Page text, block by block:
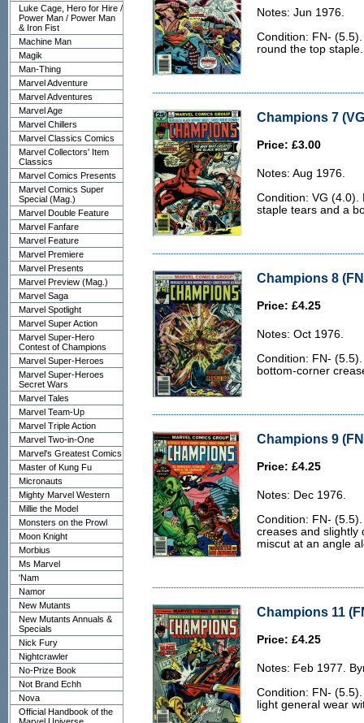
Luke Cage, Hero for Hire /
Power Man / Power Man
& Iron Fist
Machine Man
Magik
Man-Thing
Marvel Adventure
Marvel Adventures
Marvel Age
Marvel Chillers
Marvel Classics Comics
Marvel Collectors' Item
Classics
Marvel Comics Presents
Marvel Comics Super
Special (Mag.)
Marvel Double Feature
Marvel Fanfare
Marvel Feature
Marvel Premiere
Marvel Presents
Marvel Preview (Mag.)
Marvel Saga
Marvel Spotlight
Marvel Super Action
Marvel Super-Hero
Contest of Champions
Marvel Super-Heroes
Marvel Super-Heroes
Secret Wars
Marvel Tales
Marvel Team-Up
Marvel Triple Action
Marvel Two-in-One
Marvel's Greatest Comics
Master of Kung Fu
Micronauts
Mighty Marvel Western
Millie the Model
Monsters on the Prowl
Moon Knight
Morbius
Ms Marvel
'Nam
Namor
New Mutants
New Mutants Annuals &
Specials
Nick Fury
Nightcrawler
No-Prize Book
Not Brand Echh
Nova
Official Handbook of the
Notes: Jun 1976.
Condition: FN-
round the top staple.
Champions 7
Price: £3.00
Notes: Aug 1976.
Condition: VG (4.0).
staple tears and a
Champions 8
Price: £4.25
Notes: Oct 1976.
Condition: FN-
bottom-corner
Champions 9
Price: £4.25
Notes: Dec 1976.
Condition: FN-
creases and slightly
miscut at an angle
Champions 11
Price: £4.25
Notes: Feb 1977.
Condition: FN-
light general wear